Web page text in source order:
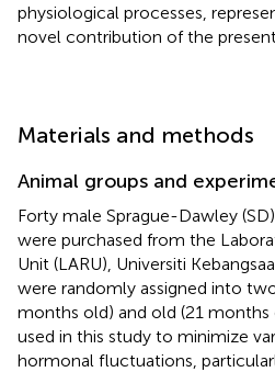
physiological processes,
novel contribution of the
Materials and methods
Animal groups and
Forty male Sprague-Dawley
were purchased from the
Unit (LARU), Universiti
were randomly assigned into
months old) and old (21
used in this study to minimize
hormonal fluctuations,